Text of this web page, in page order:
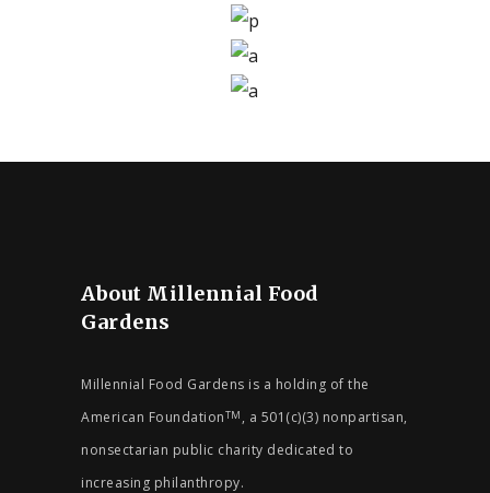
AUGUST 9, 2019
YOUNG SPIRIT
JULY 31, 2019
CALENDAR SENIORS
ACTIVE LIVING
JULY 30, 2019
CALENDAR SENIORS
DAILY EXERCISE
CALENDAR
SEPTEMBER 22, 2019
WE ARE ALL EQUAL
About Millennial Food
Gardens
Millennial Food Gardens is a holding of the
American FoundationTM , a 501(c)(3) nonpartisan,
nonsectarian public charity dedicated to
increasing philanthropy.